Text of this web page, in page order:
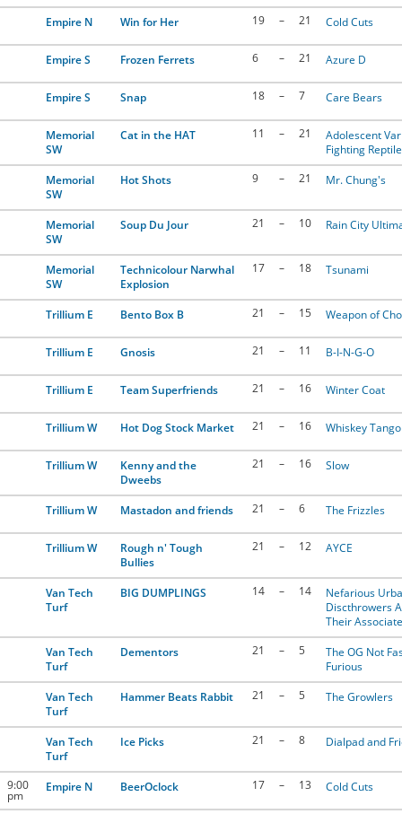
Empire N
Win for Her 19 – 21 Cold Cuts
Empire S Frozen Ferrets 6 – 21 Azure D
Empire S Snap 18 – 7 Care Bears
Memorial
SW
Cat in the HAT 11 – 21
Adolescent
Fighting
Memorial
SW
Hot Shots 9 – 21 Mr. Chung's
Memorial
SW
Soup Du Jour 21 – 10 Rain City
Memorial
SW
Technicolour Narwhal
Explosion
17 – 18 Tsunami
Trillium E Bento Box B 21 – 15 Weapon of
Trillium E Gnosis 21 – 11 B-I-N-G-O
Trillium E Team Superfriends 21 – 16 Winter Coat
Trillium W Hot Dog Stock Market 21 – 16 Whiskey
Trillium W
Kenny and the
Dweebs
21 – 16 Slow
Trillium W Mastadon and friends 21 – 6 The Frizzles
Trillium W
Rough n' Tough
Bullies
21 – 12 AYCE
Van Tech
Turf
BIG DUMPLINGS 14 – 14
Nefarious
Discthrowers
Their
Van Tech
Turf
Dementors 21 – 5
The OG Not
Furious
Van Tech
Turf
Hammer Beats Rabbit 21 – 5 The Growlers
Van Tech
Turf
Ice Picks 21 – 8 Dialpad and
9:00
pm
Empire N BeerOclock 17 – 13 Cold Cuts